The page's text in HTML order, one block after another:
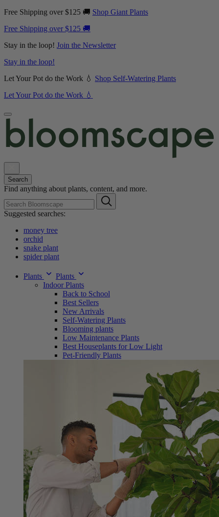
Free Shipping over $125 🚚 Shop Giant Plants
Free Shipping over $125 🚚
Stay in the loop! Join the Newsletter
Stay in the loop!
Let Your Pot do the Work 💧 Shop Self-Watering Plants
Let Your Pot do the Work 💧
Search
Find anything about plants, content, and more.
Suggested searches:
money tree
orchid
snake plant
spider plant
Plants
Plants
Indoor Plants
Back to School
Best Sellers
New Arrivals
Self-Watering Plants
Blooming plants
Low Maintenance Plants
Best Houseplants for Low Light
Pet-Friendly Plants